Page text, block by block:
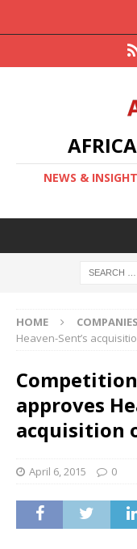
NEWS &
HOME COMPANIES
Heaven-Sent’s
approves
acquisition
April 6, 2015 0